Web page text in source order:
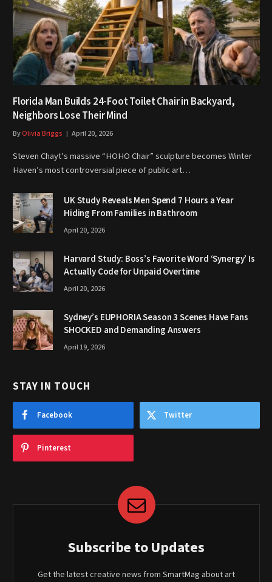
Florida Man Builds 24-Foot Toilet Chair in Backyard,
Neighbors Lose Their Mind
ByOlivia Briggs April 20, 2026
Steven Chayt’s massive “HOHO Chair” sculpture becomes Winter
Haven’s most controversial piece of public art…
UK Study Reveals Men Spend 7 Hours a Year
Hiding From Families in Bathroom
April 20, 2026
Harvard Study: Boss’s Favorite Word ‘Synergy’ Is
Actually Code for Unpaid Overtime
April 20, 2026
Sydney’s EUPHORIA Season 3 Scenes Have Fans
SHOCKED and Demanding Answers
April 19, 2026
STAY IN TOUCH
Facebook Twitter
Pinterest
Subscribe to Updates
Get the latest creative news from SmartMag about art